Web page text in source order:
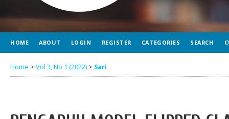
HOME ABOUT LOGIN REGISTER CATEGORIES SEARCH
Home > Vol 3, No 1 (2022) > Sari